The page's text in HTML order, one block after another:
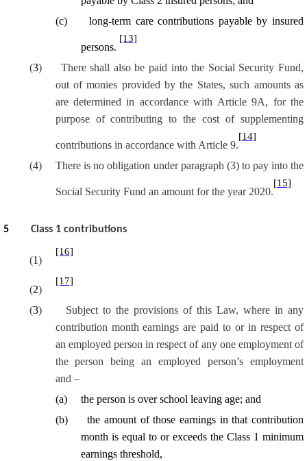
(c) long-term care contributions payable by insured
persons.
[13]
(3)
There shall also be paid into the Social Security Fund,
out of monies provided by the States, such amounts as
are determined in accordance with Article 9A, for the
purpose of contributing to the cost of supplementing
contributions in accordance with Article 9.
[14]
(4) There is no obligation under paragraph (3) to pay into the
Social Security Fund an amount for the year 2020.
[15]
5 Class 1 contributions
(1)
[16]
(2)
[17]
(3)
Subject to the provisions of this Law, where in any
contribution month earnings are paid to or in respect of
an employed person in respect of any one employment of
the person being an employed person’s employment
and –
(a)
the person is over school leaving age; and
(b)
the amount of those earnings in that contribution
month is equal to or exceeds the Class 1 minimum
earnings threshold,